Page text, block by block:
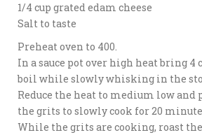
1/4 cup grated edam cheese
Salt to taste
Preheat oven to 400.
In a sauce pot over high heat bring 4
boil while slowly whisking in the
Reduce the heat to medium low and
the grits to slowly cook for 20
While the grits are cooking, roast